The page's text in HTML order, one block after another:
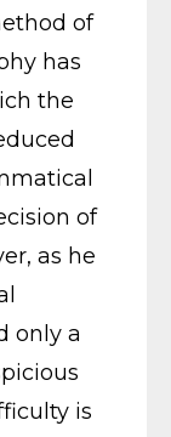
of
has
the
of
as he
only a
is